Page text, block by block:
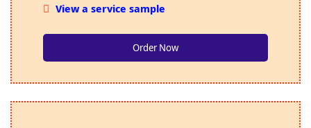
View a service sample
Order Now